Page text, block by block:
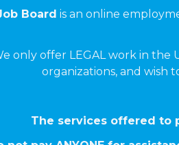
Board is an online
only offer LEGAL work in the
organizations, and wish
The services offered to